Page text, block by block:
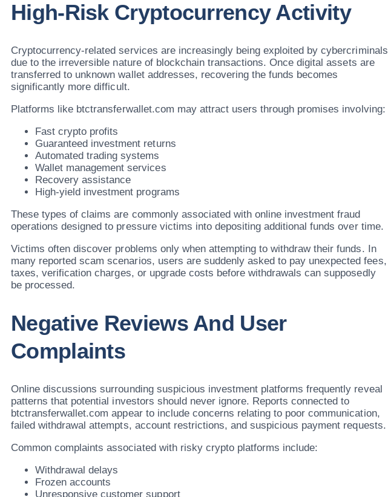
High-Risk Cryptocurrency Activity
Cryptocurrency-related services are increasingly being exploited by cybercriminals
due to the irreversible nature of blockchain transactions. Once digital assets are
transferred to unknown wallet addresses, recovering the funds becomes
significantly more difficult.
Platforms like btctransferwallet.com may attract users through promises involving:
Fast crypto profits
Guaranteed investment returns
Automated trading systems
Wallet management services
Recovery assistance
High-yield investment programs
These types of claims are commonly associated with online investment fraud
operations designed to pressure victims into depositing additional funds over time.
Victims often discover problems only when attempting to withdraw their funds. In
many reported scam scenarios, users are suddenly asked to pay unexpected fees,
taxes, verification charges, or upgrade costs before withdrawals can supposedly
be processed.
Negative Reviews And User
Complaints
Online discussions surrounding suspicious investment platforms frequently reveal
patterns that potential investors should never ignore. Reports connected to
btctransferwallet.com appear to include concerns relating to poor communication,
failed withdrawal attempts, account restrictions, and suspicious payment requests.
Common complaints associated with risky crypto platforms include:
Withdrawal delays
Frozen accounts
Unresponsive customer support